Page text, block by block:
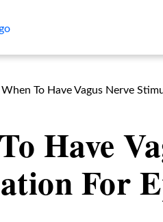
When To Have Vagus Nerve
Have
For